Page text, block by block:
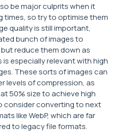
be major culprits when it
times, so try to optimise them
quality is still important,
bunch of images to
reduce them down as
is especially relevant with high
These sorts of images can
levels of compression, as
50% size to achieve high
consider converting to next
like WebP, which are far
to legacy file formats.